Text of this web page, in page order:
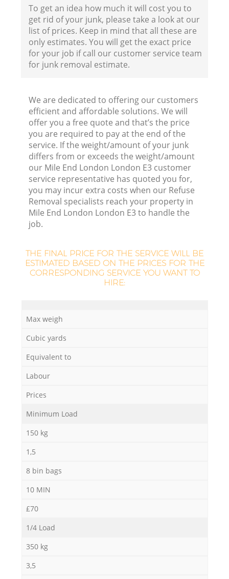
To get an idea how much it will cost you to
get rid of your junk, please take a look at our
list of prices. Keep in mind that all these are
only estimates. You will get the exact price
for your job if call our customer service team
for junk removal estimate.
We are dedicated to offering our customers
efficient and affordable solutions. We will
offer you a free quote and that’s the price
you are required to pay at the end of the
service. If the weight/amount of your junk
differs from or exceeds the weight/amount
our Mile End London London E3 customer
service representative has quoted you for,
you may incur extra costs when our Refuse
Removal specialists reach your property in
Mile End London London E3 to handle the
job.
THE FINAL PRICE FOR THE SERVICE WILL BE
ESTIMATED BASED ON THE PRICES FOR THE
CORRESPONDING SERVICE YOU WANT TO
HIRE:
Max weigh
Cubic yards
Equivalent to
Labour
Prices
Minimum Load
150 kg
1,5
8 bin bags
10 MIN
£70
1/4 Load
350 kg
3,5